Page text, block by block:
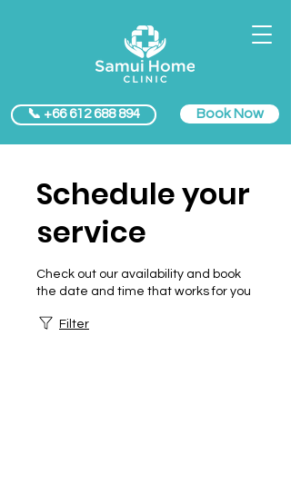
📞 +66 612 688 894 Book Now
Schedule your
service
Check out our availability and book
the date and time that works for you
Filter